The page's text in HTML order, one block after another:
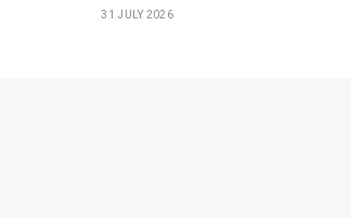
31 JULY 2026